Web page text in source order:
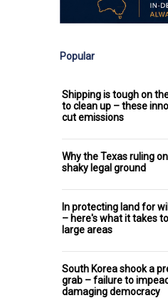
Popular
Shipping is tough on
to clean up – these
cut emissions
Why the Texas ruling
shaky legal ground
In protecting land for
– here's what it takes
large areas
South Korea shook a
grab – failure to
damaging democracy